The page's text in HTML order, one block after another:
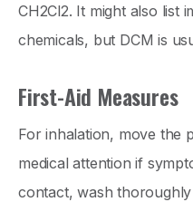
CH2Cl2. It might also list
chemicals, but DCM is
First-Aid Measures
For inhalation, move the
medical attention if
contact, wash